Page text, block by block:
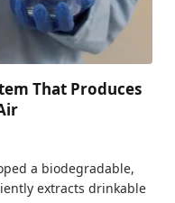
That Produces
a biodegradable,
extracts drinkable